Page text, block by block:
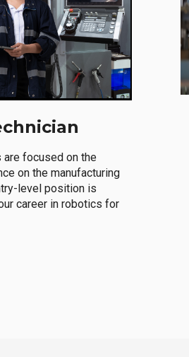
are focused on the
on the manufacturing
level position is
career in robotics for